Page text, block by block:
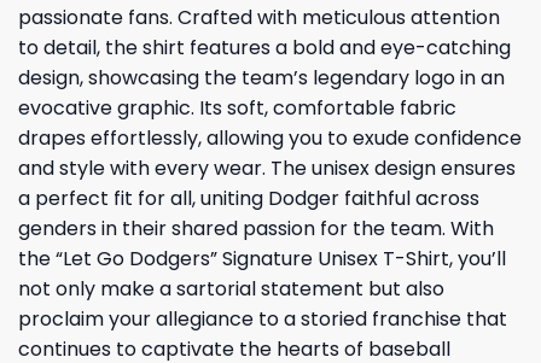
passionate fans. Crafted with meticulous attention
to detail, the shirt features a bold and eye-catching
design, showcasing the team’s legendary logo in an
evocative graphic. Its soft, comfortable fabric
drapes effortlessly, allowing you to exude confidence
and style with every wear. The unisex design ensures
a perfect fit for all, uniting Dodger faithful across
genders in their shared passion for the team. With
the “Let Go Dodgers” Signature Unisex T-Shirt, you’ll
not only make a sartorial statement but also
proclaim your allegiance to a storied franchise that
continues to captivate the hearts of baseball